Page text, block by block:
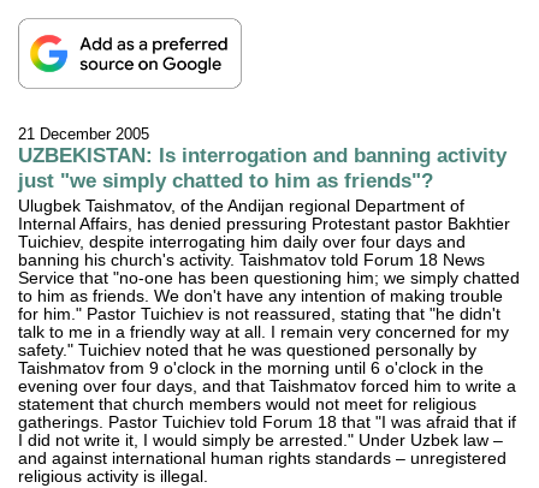
21 December 2005
UZBEKISTAN: Is interrogation and banning activity
just "we simply chatted to him as friends"?
Ulugbek Taishmatov, of the Andijan regional Department of
Internal Affairs, has denied pressuring Protestant pastor Bakhtier
Tuichiev, despite interrogating him daily over four days and
banning his church's activity. Taishmatov told Forum 18 News
Service that "no-one has been questioning him; we simply chatted
to him as friends. We don't have any intention of making trouble
for him." Pastor Tuichiev is not reassured, stating that "he didn't
talk to me in a friendly way at all. I remain very concerned for my
safety." Tuichiev noted that he was questioned personally by
Taishmatov from 9 o'clock in the morning until 6 o'clock in the
evening over four days, and that Taishmatov forced him to write a
statement that church members would not meet for religious
gatherings. Pastor Tuichiev told Forum 18 that "I was afraid that if
I did not write it, I would simply be arrested." Under Uzbek law –
and against international human rights standards – unregistered
religious activity is illegal.